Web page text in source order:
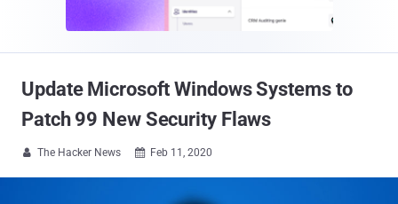
Update Microsoft Windows Systems to
Patch 99 New Security Flaws
 The Hacker News  Feb 11, 2020